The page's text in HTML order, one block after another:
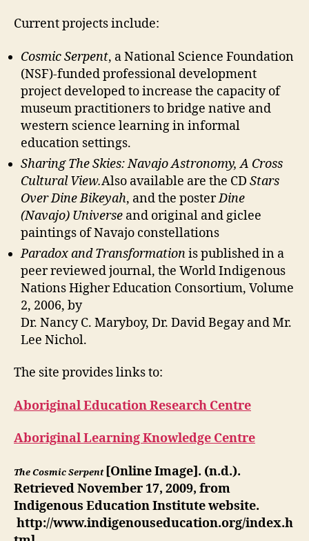
Current projects include:
Cosmic Serpent, a National Science Foundation
(NSF)-funded professional development
project developed to increase the capacity of
museum practitioners to bridge native and
western science learning in informal
education settings.
Sharing The Skies: Navajo Astronomy, A Cross
Cultural View.Also available are the CD Stars
Over Dine Bikeyah, and the posterDine
(Navajo) Universe and original and giclee
paintings of Navajo constellations
Paradox and Transformationis published in a
peer reviewed journal, the World Indigenous
Nations Higher Education Consortium, Volume
2, 2006, by
Dr. Nancy C. Maryboy, Dr. David Begay and Mr.
Lee Nichol.
The site provides links to:
Aboriginal Education Research Centre
Aboriginal Learning Knowledge Centre
TheCosmicSerpent[Online Image]. (n.d.).
Retrieved November 17, 2009, from
Indigenous Education Institute website.
http://www.indigenouseducation.org/index.h